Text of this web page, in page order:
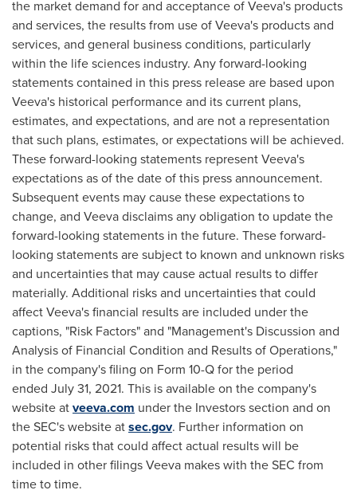
the market demand for and acceptance of Veeva's products
and services, the results from use of Veeva's products and
services, and general business conditions, particularly
within the life sciences industry. Any forward-looking
statements contained in this press release are based upon
Veeva's historical performance and its current plans,
estimates, and expectations, and are not a representation
that such plans, estimates, or expectations will be achieved.
These forward-looking statements represent Veeva's
expectations as of the date of this press announcement.
Subsequent events may cause these expectations to
change, and Veeva disclaims any obligation to update the
forward-looking statements in the future. These forward-
looking statements are subject to known and unknown risks
and uncertainties that may cause actual results to differ
materially. Additional risks and uncertainties that could
affect Veeva's financial results are included under the
captions, "Risk Factors" and "Management's Discussion and
Analysis of Financial Condition and Results of Operations,"
in the company's filing on Form 10-Q for the period
ended July 31, 2021. This is available on the company's
website atveeva.com under the Investors section and on
the SEC's website atsec.gov. Further information on
potential risks that could affect actual results will be
included in other filings Veeva makes with the SEC from
time to time.